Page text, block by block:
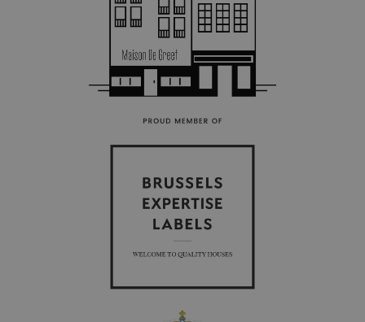
Appointment Booking